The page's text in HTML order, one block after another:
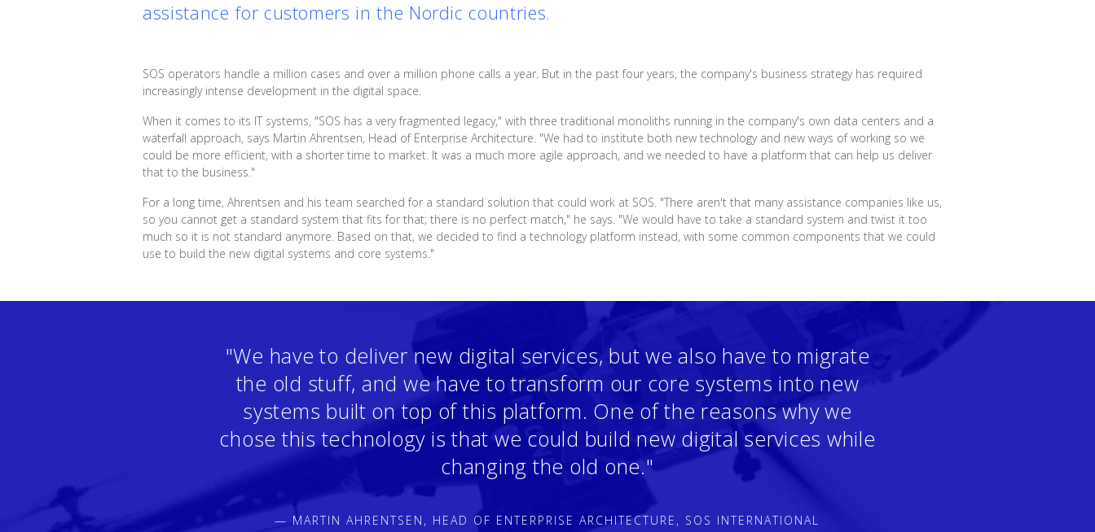
assistance for customers in the Nordic countries.
SOS operators handle a million cases and over a million phone calls a year. But in the past four years, the company's business strategy has required
increasingly intense development in the digital space.
When it comes to its IT systems, "SOS has a very fragmented legacy," with three traditional monoliths running in the company's own data centers and a
waterfall approach, says Martin Ahrentsen, Head of Enterprise Architecture. "We had to institute both new technology and new ways of working so we
could be more efficient, with a shorter time to market. It was a much more agile approach, and we needed to have a platform that can help us deliver
that to the business."
For a long time, Ahrentsen and his team searched for a standard solution that could work at SOS. "There aren't that many assistance companies like us,
so you cannot get a standard system that fits for that; there is no perfect match," he says. "We would have to take a standard system and twist it too
much so it is not standard anymore. Based on that, we decided to find a technology platform instead, with some common components that we could
use to build the new digital systems and core systems."
"We have to deliver new digital services, but we also have to migrate
the old stuff, and we have to transform our core systems into new
systems built on top of this platform. One of the reasons why we
chose this technology is that we could build new digital services while
changing the old one."
— MARTIN AHRENTSEN, HEAD OF ENTERPRISE ARCHITECTURE, SOS INTERNATIONAL